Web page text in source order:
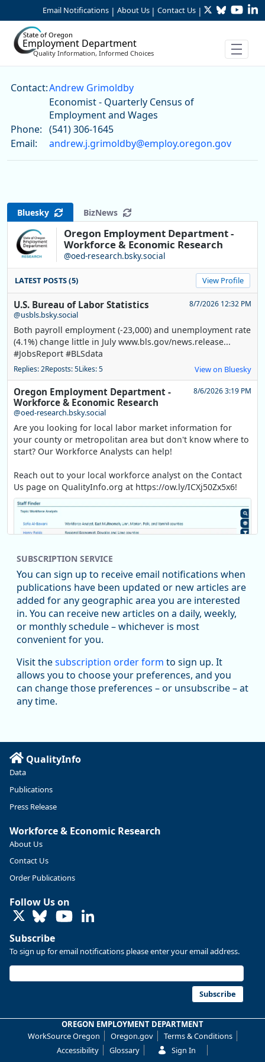
Skip to Main Content
Email Notifications | About Us | Contact Us | TwitterBluesky
State of Oregon
Employment Department
Quality Information, Informed Choices
Andrew Grimoldby
Contact:Andrew Grimoldby
Economist - Quarterly Census of
Employment and Wages
Phone: (541) 306-1645
Email:
andrew.j.grimoldby@employ.oregon.gov
Bluesky BizNews
Oregon Employment Department -
Workforce & Economic Research
@oed-research.bsky.social
LATEST POSTS (5) View Profile
U.S. Bureau of Labor Statistics
@usbls.bsky.social
8/7/2026 12:32 PM
Both payroll employment (-23,000) and unemployment rate
(4.1%) change little in July www.bls.gov/news.release...
#JobsReport #BLSdata
Replies: 2Reposts: 5Likes: 5 View on Bluesky
Oregon Employment Department -
Workforce & Economic Research
@oed-research.bsky.social
8/6/2026 3:19 PM
Are you looking for local labor market information for
your county or metropolitan area but don't know where to
start? Our Workforce Analysts can help!
Reach out to your local workforce analyst on the Contact
Us page on QualityInfo.org at https://ow.ly/ICXj50Zx5x6!
Replies: 0Reposts: 1Likes: 1 View on Bluesky
Oregon Employment Department -
Workforce & Economic Research
@oed-research.bsky.social
Oregon has recently suffered relatively sharp declines in
manufacturing since January 2019. Though there had been
substantial recovery through 2022, employment in the
Read more here:
https://ow.ly/ZNf850ZwFPG
Replies: 0
U.S. Bureau of Labor Statistics 8/4/2026 2:03 PM
hires unchanged www.bls.gov/news.release... #JOLTS
#BLSdata
Reposts: 1 Likes: 0 View on Bluesky
SUBSCRIPTION SERVICE
You can sign up to receive email notifications when
publications have been updated or new articles are
added for any geographic area you are interested
in. You can receive new articles on a daily, weekly,
or monthly schedule – whichever is most
convenient for you.
Visit thesubscription order form to sign up. It
allows you to choose your preferences, and you
can change those preferences – or unsubscribe – at
any time.
QualityInfo
Data
Publications
Press Release
Workforce & Economic Research
About Us
Contact Us
Order Publications
Follow Us on
LinkedIn
Subscribe
To sign up for email notifications please enter your email address.
Subscribe
OREGON EMPLOYMENT DEPARTMENT
WorkSource Oregon
Oregon.gov
Terms & Conditions
Accessibility
Glossary Sign In